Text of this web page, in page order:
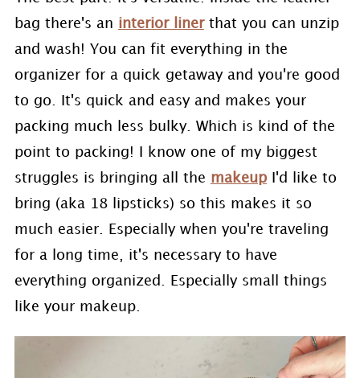
bag there's an interior linerthat you can unzip
and wash! You can fit everything in the
organizer for a quick getaway and you're good
to go. It's quick and easy and makes your
packing much less bulky. Which is kind of the
point to packing! I know one of my biggest
struggles is bringing all the makeupI'd like to
bring (aka 18 lipsticks) so this makes it so
much easier. Especially when you're traveling
for a long time, it's necessary to have
everything organized. Especially small things
like your makeup.